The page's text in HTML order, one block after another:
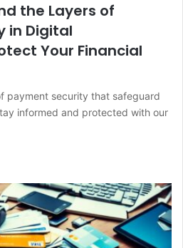
the Layers of
in Digital
Your Financial
payment security that safeguard
informed and protected with our